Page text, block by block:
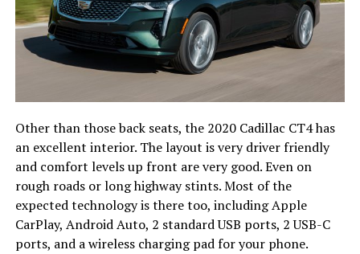
Other than those back seats, the 2020 Cadillac CT4 has
an excellent interior. The layout is very driver friendly
and comfort levels up front are very good. Even on
rough roads or long highway stints. Most of the
expected technology is there too, including Apple
CarPlay, Android Auto, 2 standard USB ports, 2 USB-C
ports, and a wireless charging pad for your phone.